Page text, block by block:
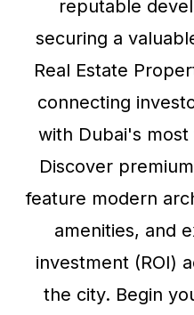
reputable
securing a
Real Estate
connecting
with Dubai's
Discover
feature modern
amenities, and
investment (ROI)
the city. Begin